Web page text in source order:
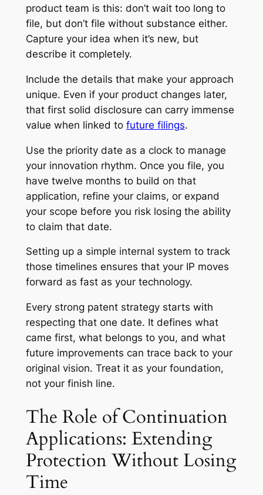
product team is this: don’t wait too long to
file, but don’t file without substance either.
Capture your idea when it’s new, but
describe it completely.
Include the details that make your approach
unique. Even if your product changes later,
that first solid disclosure can carry immense
value when linked to future filings.
Use the priority date as a clock to manage
your innovation rhythm. Once you file, you
have twelve months to build on that
application, refine your claims, or expand
your scope before you risk losing the ability
to claim that date.
Setting up a simple internal system to track
those timelines ensures that your IP moves
forward as fast as your technology.
Every strong patent strategy starts with
respecting that one date. It defines what
came first, what belongs to you, and what
future improvements can trace back to your
original vision. Treat it as your foundation,
not your finish line.
The Role of Continuation
Applications: Extending
Protection Without Losing
Time